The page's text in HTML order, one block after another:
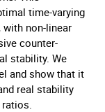
time-varying
non-linear
counter-
stability. We
and show that it
real stability